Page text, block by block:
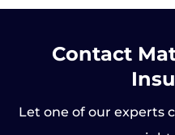
Contact
Let one of our experts